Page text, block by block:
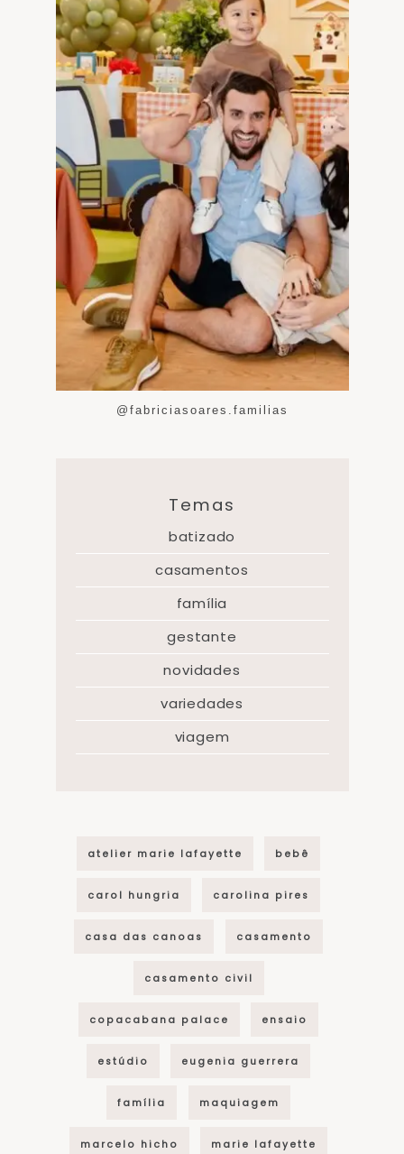
@fabriciasoares.familias
Temas
batizado
casamentos
família
gestante
novidades
variedades
viagem
atelier marie lafayette bebê
carol hungria carolina pires
casa das canoas casamento
casamento civil
copacabana palace ensaio
estúdio eugenia guerrera
família maquiagem
marcelo hicho marie lafayette